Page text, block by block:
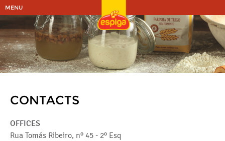
MENU
CONTACTS
OFFICES
Rua Tomás Ribeiro, nº 45 - 2º Esq